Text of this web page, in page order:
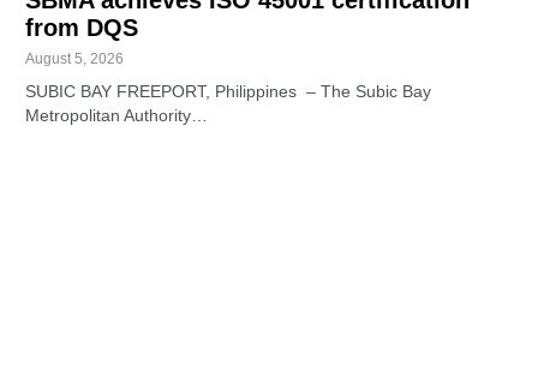
from DQS
August 5, 2026
SUBIC BAY FREEPORT, Philippines – The Subic Bay
Metropolitan Authority…